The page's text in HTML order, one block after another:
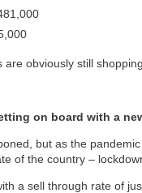
obviously still
on board with a
but as the
of the country –
a sell through rate of